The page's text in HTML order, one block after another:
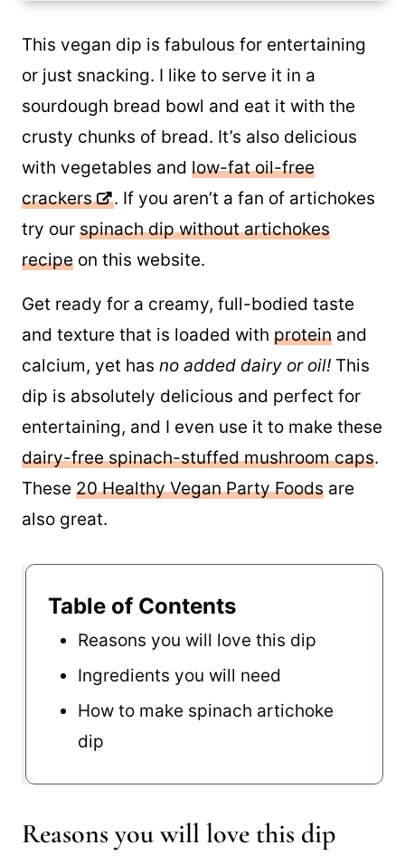
This vegan dip is fabulous for entertaining
or just snacking. I like to serve it in a
sourdough bread bowl and eat it with the
crusty chunks of bread. It’s also delicious
with vegetables and low-fat oil-free
crackers
. If you aren’t a fan of artichokes
try our spinach dip without artichokes
recipe on this website.
Get ready for a creamy, full-bodied taste
and texture that is loaded with protein and
calcium, yet has no added dairy or oil! This
dip is absolutely delicious and perfect for
entertaining, and I even use it to make these
dairy-free spinach-stuffed mushroom caps.
These 20 Healthy Vegan Party Foods are
also great.
Table of Contents
Reasons you will love this dip
Ingredients you will need
How to make spinach artichoke
dip